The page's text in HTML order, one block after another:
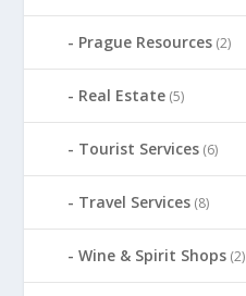
Prague Resources (2)
Real Estate (5)
Tourist Services (6)
Travel Services (8)
Wine & Spirit Shops (2)